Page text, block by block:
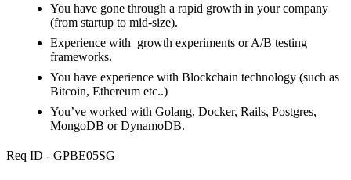
You have gone through a rapid growth in your company
(from startup to mid-size).
Experience with growth experiments or A/B testing
frameworks.
You have experience with Blockchain technology (such as
Bitcoin, Ethereum etc..)
You’ve worked with Golang, Docker, Rails, Postgres,
MongoDB or DynamoDB.
Req ID - GPBE05SG